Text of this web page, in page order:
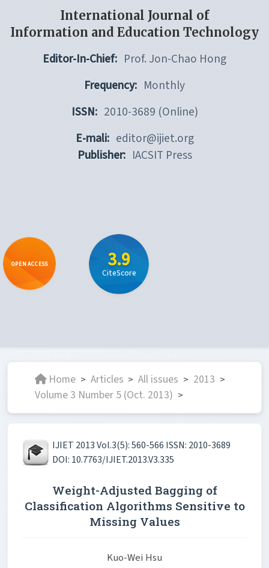
International Journal of
Information and Education Technology
Editor-In-Chief: Prof. Jon-Chao Hong
Frequency: Monthly
ISSN: 2010-3689 (Online)
E-mali: editor@ijiet.org
Publisher: IACSIT Press
OPEN ACCESS 3.9
CiteScore
Home > Articles > All issues > 2013 >
Volume 3 Number 5 (Oct. 2013) >
IJIET 2013 Vol.3(5): 560-566 ISSN: 2010-3689
DOI: 10.7763/IJIET.2013.V3.335
Weight-Adjusted Bagging of
Classification Algorithms Sensitive to
Missing Values
Kuo-Wei Hsu